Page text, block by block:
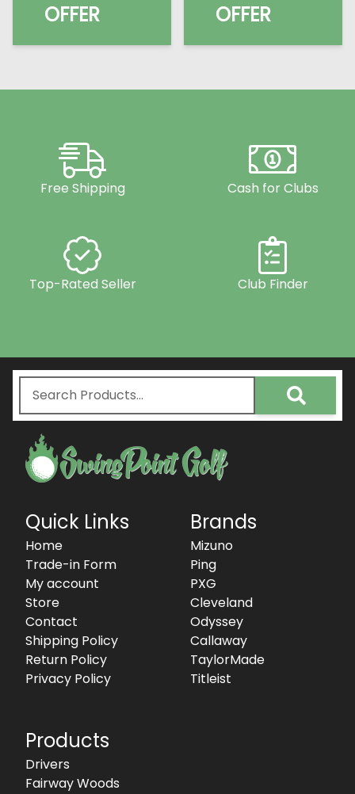
OFFER
OFFER
Free Shipping Cash for Clubs
Top-Rated Seller Club Finder
Quick Links
Home
Trade-in Form
My account
Store
Contact
Shipping Policy
Return Policy
Privacy Policy
Brands
Mizuno
Ping
PXG
Cleveland
Odyssey
Callaway
TaylorMade
Titleist
Products
Drivers
Fairway Woods